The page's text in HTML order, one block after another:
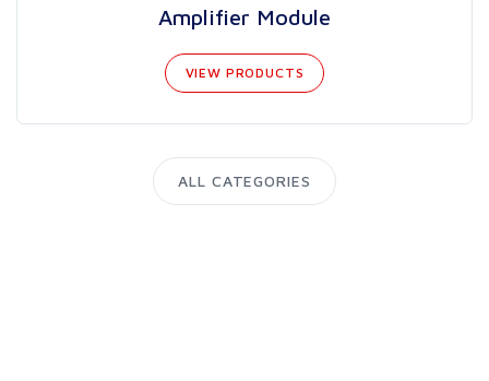
Amplifier Module
VIEW PRODUCTS
ALL CATEGORIES